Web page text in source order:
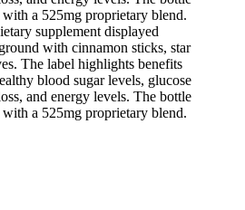
supplement displayed
with cinnamon sticks, star
The label highlights benefits
blood sugar levels, glucose
and energy levels. The bottle
with a 525mg proprietary blend.